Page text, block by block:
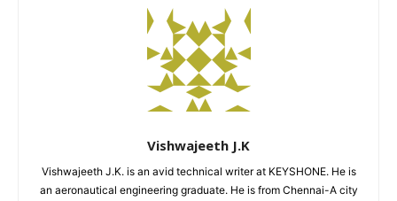
Vishwajeeth J.K
Vishwajeeth J.K. is an avid technical writer at KEYSHONE. He is
an aeronautical engineering graduate. He is from Chennai-A city